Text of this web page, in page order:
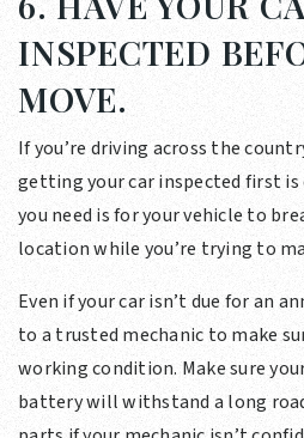
INSPECTED
MOVE.
If you’re driving across the
getting your car inspected first
you need is for your vehicle to
location while you’re trying to
Even if your car isn’t due for an
to a trusted mechanic to make
working condition. Make sure
battery will withstand a long